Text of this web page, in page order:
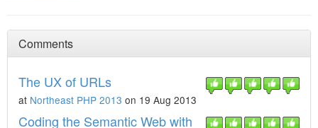
Comments
The UX of URLs
at Northeast PHP 2013 on 19 Aug 2013
Coding the Semantic Web with